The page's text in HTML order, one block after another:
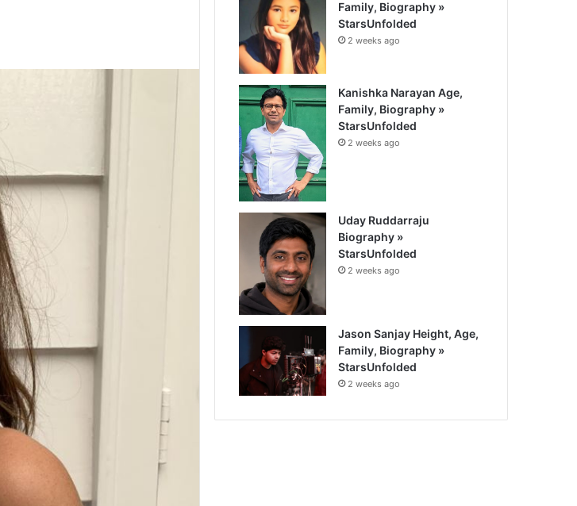
Family, Biography »
StarsUnfolded
2 weeks ago
Kanishka Narayan Age,
Family, Biography »
StarsUnfolded
2 weeks ago
Uday Ruddarraju
Biography »
StarsUnfolded
2 weeks ago
Jason Sanjay Height, Age,
Family, Biography »
StarsUnfolded
2 weeks ago